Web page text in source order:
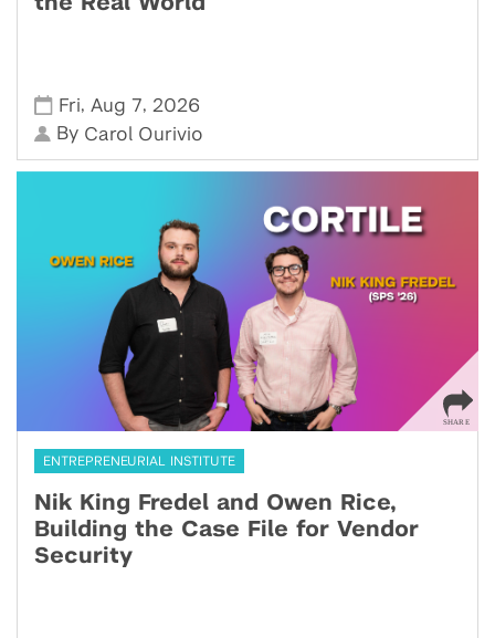
Fri, Aug 7, 2026
By Carol Ourivio
ENTREPRENEURIAL INSTITUTE
Nik King Fredel and Owen Rice,
Building the Case File for Vendor
Security